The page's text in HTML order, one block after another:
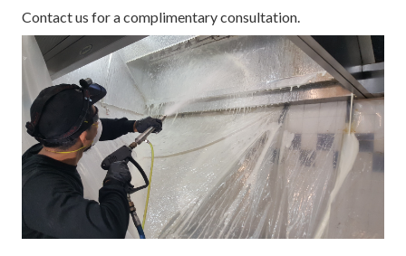
Contact us for a complimentary consultation.